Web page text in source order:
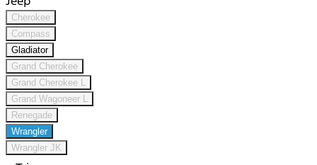
Cherokee
Compass
Gladiator
Grand Cherokee
Grand Cherokee L
Grand Wagoneer L
Renegade
Wrangler
Wrangler JK